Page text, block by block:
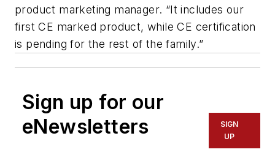
product marketing manager. “It includes our
first CE marked product, while CE certification
is pending for the rest of the family.”
Sign up for our
eNewsletters
SIGN
UP